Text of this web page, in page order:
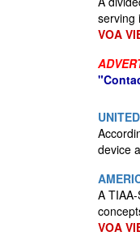
serving
VOA
device
A
VOA